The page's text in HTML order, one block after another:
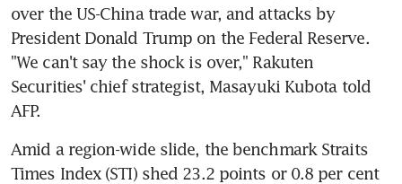
over the US-China trade war, and attacks by
President Donald Trump on the Federal Reserve.
"We can't say the shock is over," Rakuten
Securities' chief strategist, Masayuki Kubota told
AFP.
Amid a region-wide slide, the benchmark Straits
Times Index (STI) shed 23.2 points or 0.8 per cent